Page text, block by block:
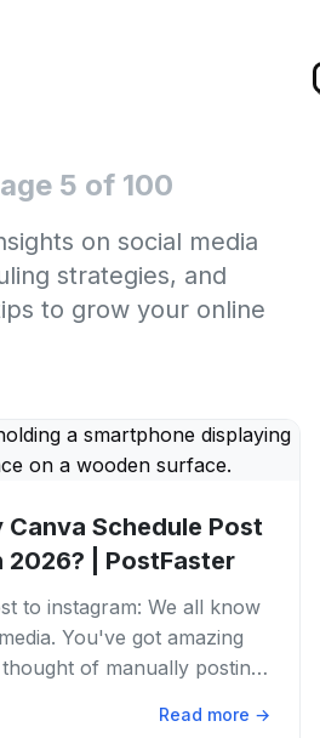
5 of 100
on social media
strategies, and
to grow your online
Canva Schedule Post
2026? | PostFaster
to instagram: We all know
You've got amazing
of manually posting
Read more →